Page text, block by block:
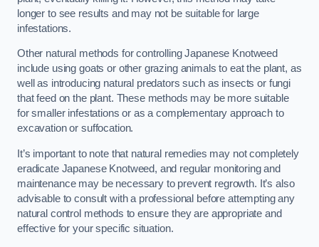
longer to see results and may not be suitable for large
infestations.
Other natural methods for controlling Japanese Knotweed
include using goats or other grazing animals to eat the plant, as
well as introducing natural predators such as insects or fungi
that feed on the plant. These methods may be more suitable
for smaller infestations or as a complementary approach to
excavation or suffocation.
It’s important to note that natural remedies may not completely
eradicate Japanese Knotweed, and regular monitoring and
maintenance may be necessary to prevent regrowth. It’s also
advisable to consult with a professional before attempting any
natural control methods to ensure they are appropriate and
effective for your specific situation.